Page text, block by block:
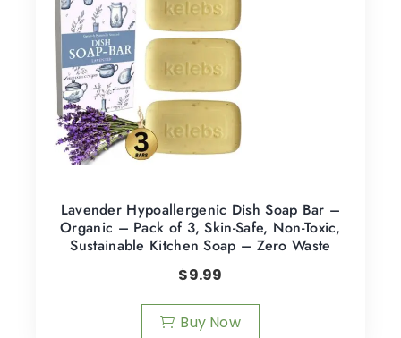
Lavender Hypoallergenic Dish Soap Bar –
Organic – Pack of 3, Skin-Safe, Non-Toxic,
Sustainable Kitchen Soap – Zero Waste
$9.99
Buy Now